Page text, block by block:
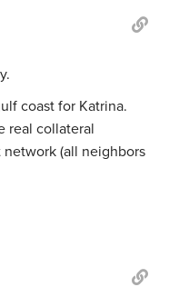
coast for Katrina.
real collateral
network (all neighbors